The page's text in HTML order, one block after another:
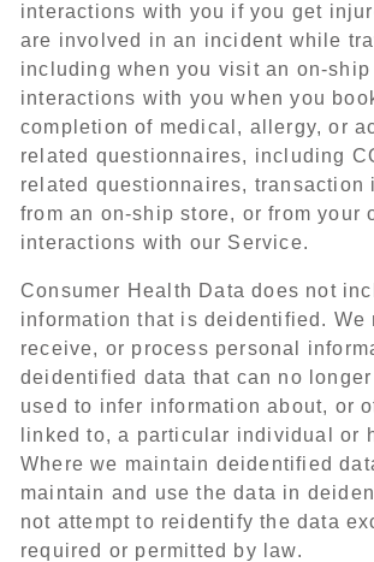
interactions with you if you get
are involved in an incident while
including when you visit an on-
interactions with you when you
completion of medical, allergy, or
related questionnaires, including
related questionnaires, transaction
from an on-ship store, or from your
interactions with our Service.
Consumer Health Data does not
information that is deidentified. We
receive, or process personal
deidentified data that can no
used to infer information about, or
linked to, a particular individual or
Where we maintain deidentified
maintain and use the data in
not attempt to reidentify the data
required or permitted by law.